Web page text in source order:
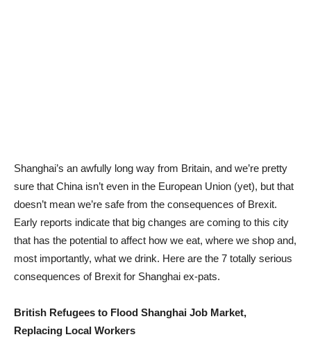
Shanghai’s an awfully long way from Britain, and we’re pretty
sure that China isn’t even in the European Union (yet), but that
doesn’t mean we’re safe from the consequences of Brexit.
Early reports indicate that big changes are coming to this city
that has the potential to affect how we eat, where we shop and,
most importantly, what we drink. Here are the 7 totally serious
consequences of Brexit for Shanghai ex-pats.
British Refugees to Flood Shanghai Job Market,
Replacing Local Workers